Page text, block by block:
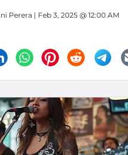
Perera | Feb 3, 2025 @ 12:00 AM